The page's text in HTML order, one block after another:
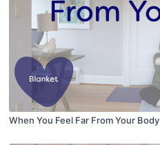
When You Feel Far From Your Body